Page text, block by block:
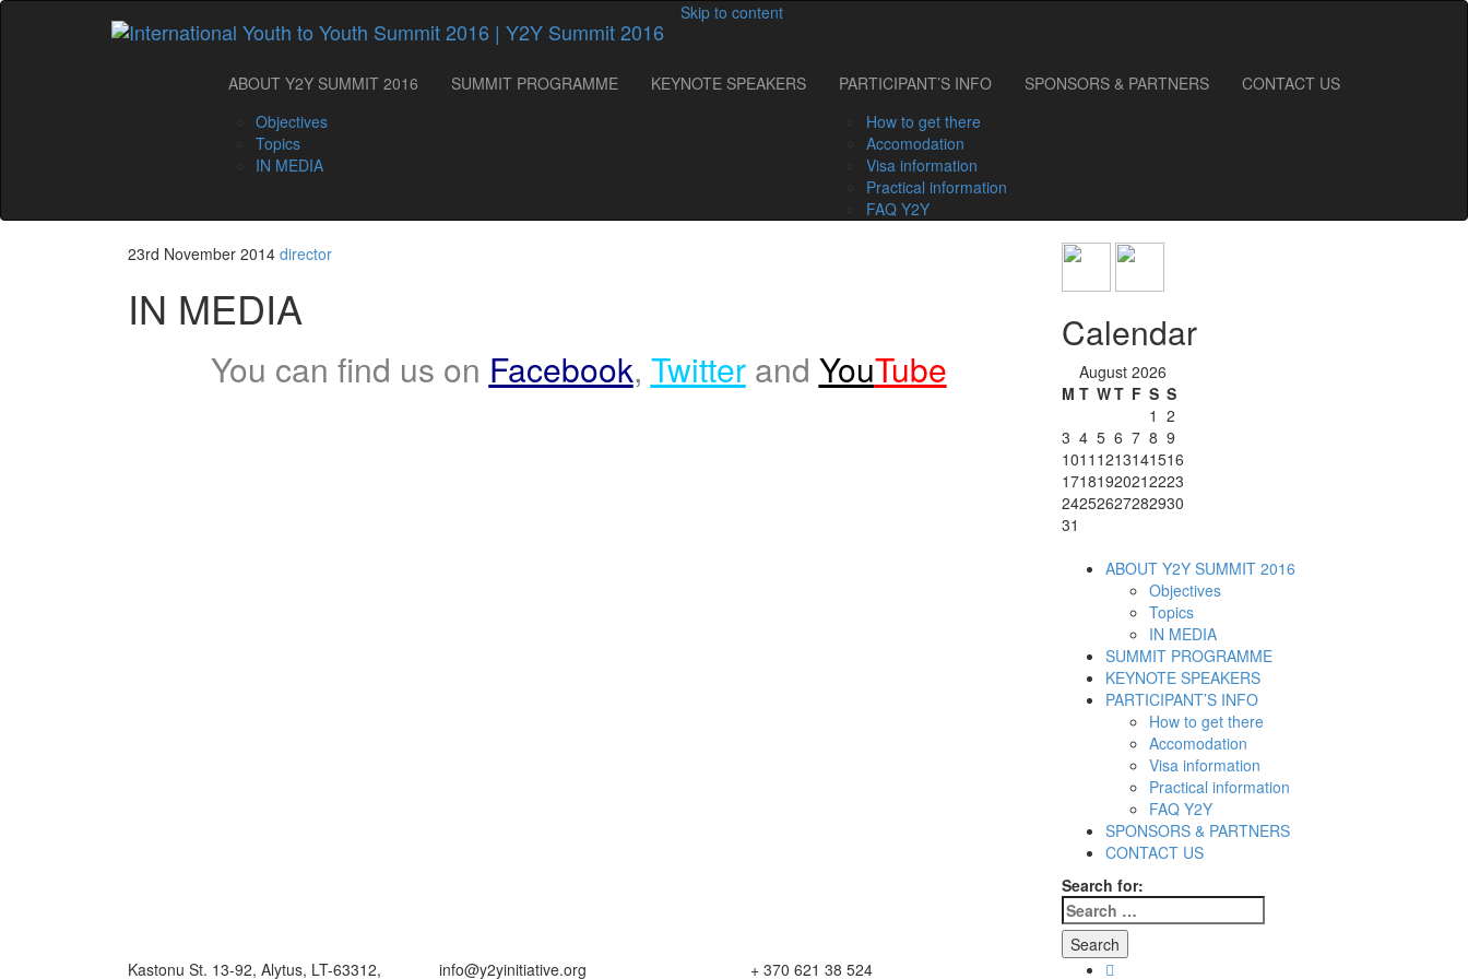
Skip to content
ABOUT Y2Y SUMMIT 2016
Objectives
Topics
IN MEDIA
SUMMIT PROGRAMME KEYNOTE SPEAKERS
PARTICIPANT’S INFO
How to get there
Accomodation
Visa information
Practical information
FAQ Y2Y
SPONSORS & PARTNERS CONTACT US
23rd November 2014 director
IN MEDIA
You can find us on Facebook, Twitterand YouTube
Calendar
August 2026
M T WT F S S
1 2
3 4 5 6 7 8 9
1011 1213141516
17181920212223
24252627282930
31
ABOUT Y2Y SUMMIT 2016
Objectives
Topics
IN MEDIA
SUMMIT PROGRAMME
KEYNOTE SPEAKERS
PARTICIPANT’S INFO
How to get there
Accomodation
Visa information
Practical information
FAQ Y2Y
SPONSORS & PARTNERS
CONTACT US
Search for:
Kastonu St. 13-92, Alytus, LT-63312, info@y2yinitiative.org + 370 621 38 524 Facebook